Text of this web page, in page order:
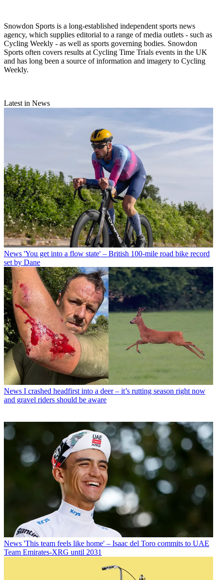
Snowdon Sports is a long-established independent sports news
agency, which supplies editorial to a range of media outlets - such as
Cycling Weekly - as well as sports governing bodies. Snowdon
Sports often covers results at Cycling Time Trials events in the UK
and has long been a source of information and imagery to Cycling
Weekly.
Latest in News
News 'You get into a flow state' – British 100-mile road bike record
set by Dane
News I crashed headfirst into a deer – it’s rutting season right now
and gravel riders should be aware
News 'This team feels like home' – Isaac del Toro commits to UAE
Team Emirates-XRG until 2031